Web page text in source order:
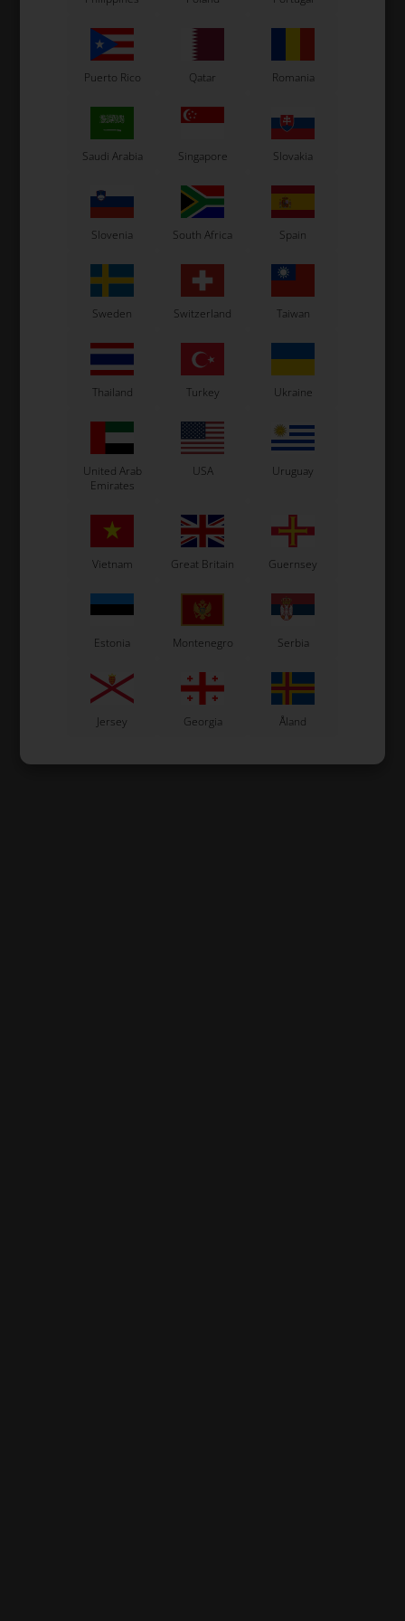
Sprocket Hub, Aluminium,
D30 mm
90,00 EUR
In stock
Sprocket Hub, 2 Bolts,
Double, Magnesium, D50
mm
114,00 EUR
Puerto Rico Qatar Romania
Saudi Arabia Singapore Slovakia
Slovenia South Africa Spain
Sweden Switzerland Taiwan
Thailand Turkey Ukraine
United Arab
Emirates
USA Uruguay
Vietnam Great Britain Guernsey
Estonia Montenegro Serbia
Jersey Georgia Åland